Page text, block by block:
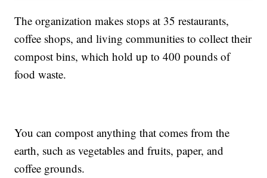
The organization makes stops at 35 restaurants,
coffee shops, and living communities to collect their
compost bins, which hold up to 400 pounds of
food waste.
You can compost anything that comes from the
earth, such as vegetables and fruits, paper, and
coffee grounds.